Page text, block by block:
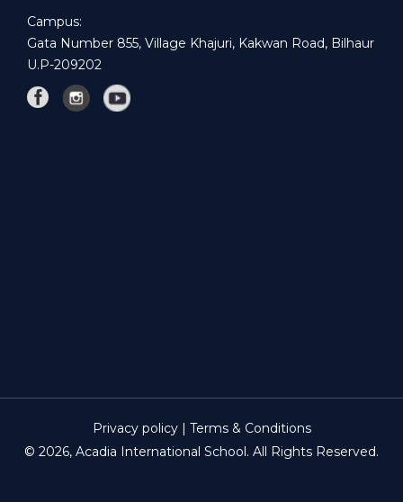
Campus:
Gata Number 855, Village Khajuri, Kakwan Road, Bilhaur
U.P-209202
Privacy policy | Terms & Conditions
© 2026, Acadia International School. All Rights Reserved.